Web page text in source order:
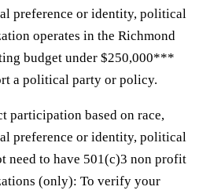
preference or identity, political
operates in the Richmond
budget under $250,000***
a political party or policy.
participation based on race,
preference or identity, political
need to have 501(c)3 non profit
(only): To verify your